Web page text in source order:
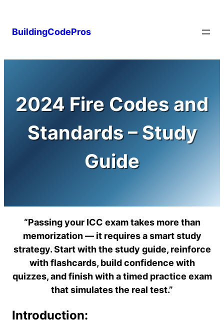
content
BuildingCodePros
2024 Fire Codes and
Standards – Study
Guide
“Passing your ICC exam takes more than
memorization — it requires a smart study
strategy. Start with the study guide, reinforce
with flashcards, build confidence with
quizzes, and finish with a timed practice exam
that simulates the real test.”
Introduction: